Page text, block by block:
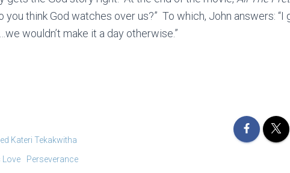
you think God watches over us?” To which, John answers: “I
wouldn’t make it a day otherwise.”
Kateri Tekakwitha
Love
Perseverance